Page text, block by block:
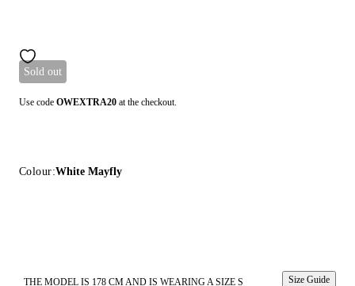
Sold out
Use code OWEXTRA20 at the checkout.
Colour:White Mayfly
THE MODEL IS 178 CM AND IS WEARING A SIZE S Size Guide